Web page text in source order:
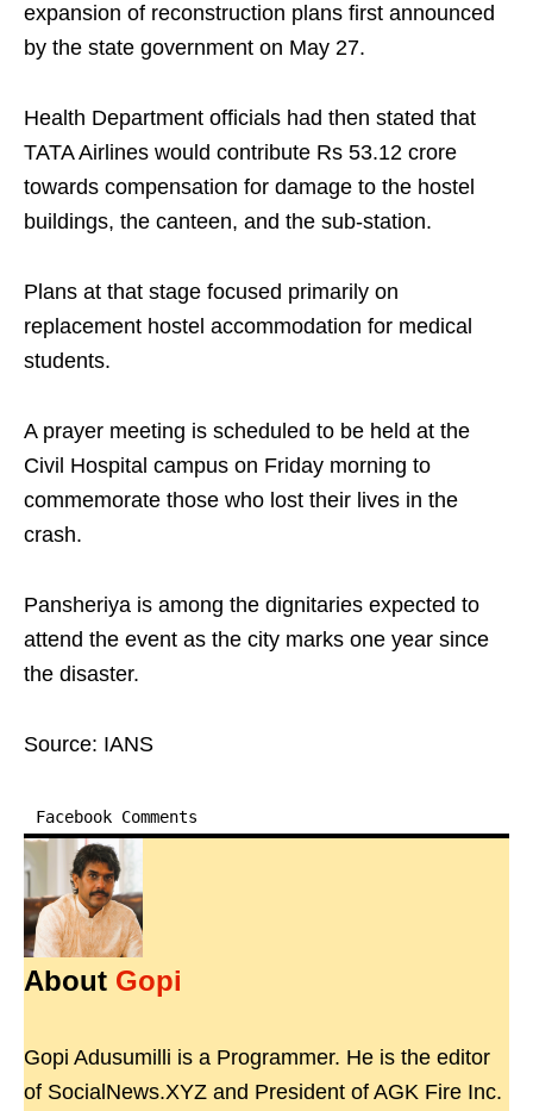
expansion of reconstruction plans first announced
by the state government on May 27.
Health Department officials had then stated that
TATA Airlines would contribute Rs 53.12 crore
towards compensation for damage to the hostel
buildings, the canteen, and the sub-station.
Plans at that stage focused primarily on
replacement hostel accommodation for medical
students.
A prayer meeting is scheduled to be held at the
Civil Hospital campus on Friday morning to
commemorate those who lost their lives in the
crash.
Pansheriya is among the dignitaries expected to
attend the event as the city marks one year since
the disaster.
Source: IANS
Facebook Comments
About Gopi
Gopi Adusumilli is a Programmer. He is the editor
of SocialNews.XYZ and President of AGK Fire Inc.